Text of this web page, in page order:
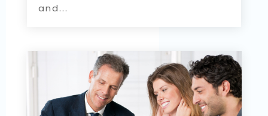
and...